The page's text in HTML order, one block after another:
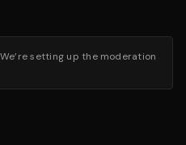
setting up the moderation